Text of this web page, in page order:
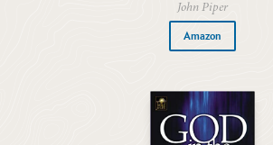
John Piper
Amazon